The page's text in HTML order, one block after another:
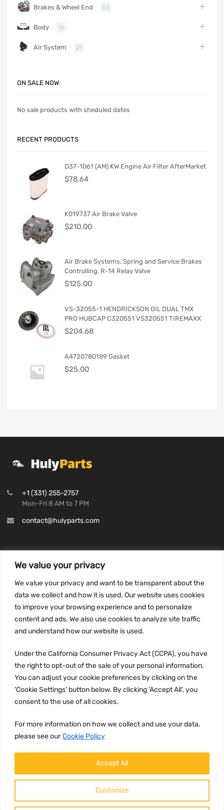
We value your privacy
We value your privacy and want to be transparent about the
data we collect and how it is used. Our website uses cookies
to improve your browsing experience and to personalize
content and ads. We also use cookies to analyze site traffic
and understand how our website is used.
Under the California Consumer Privacy Act (CCPA), you have
the right to opt-out of the sale of your personal information.
You can adjust your cookie preferences by clicking on the
'Cookie Settings' button below. By clicking 'Accept All', you
consent to the use of all cookies.
For more information on how we collect and use your data,
please see our Cookie Policy
Customize
Accept All
Brakes & Wheel End 53
Body 16
Air System 21
ON SALE NOW
No sale products with sheduled dates
RECENT PRODUCTS
D37-1061 (AM) KW Engine Air Filter AfterMarket
$78.64
K019737 Air Brake Valve
$210.00
Air Brake Systems. Spring and Service Brakes
Controlling. R-14 Relay Valve
$125.00
VS-32055-1 HENDRICKSON OIL DUAL TMX
PRO HUBCAP C320551 VS320551 TIREMAXX
$204.68
A4720780189 Gasket
$25.00
+1 (331) 255-2757
Mon-Fri 8 AM to 7 PM
contact@hulyparts.com
Privacy Policy
Terms and conditions
CCPA
JOIN US: